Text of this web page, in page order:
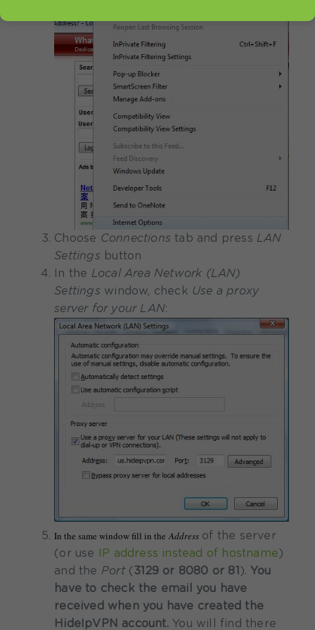
Choose Connectionstab and press LAN
Settingsbutton
In the Local Area Network (LAN)
Settings window, check Use a proxy
server for your LAN:
In the same window fill in theAddress of the server
(or use
IP address instead of hostname)
and the Port (3129 or 8080 or 81 ). You
have to check the email you have
received when you have created the
HideIpVPN account.You will find there